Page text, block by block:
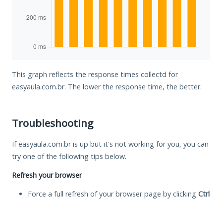
This graph reflects the response times collectd for
easyaula.com.br. The lower the response time, the better.
Troubleshooting
If easyaula.com.br is up but it's not working for you, you can
try one of the following tips below.
Refresh your browser
Force a full refresh of your browser page by clicking Ctrl